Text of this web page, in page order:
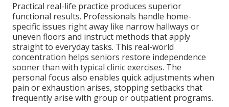
Practical real-life practice produces superior
functional results. Professionals handle home-
specific issues right away like narrow hallways or
uneven floors and instruct methods that apply
straight to everyday tasks. This real-world
concentration helps seniors restore independence
sooner than with typical clinic exercises. The
personal focus also enables quick adjustments when
pain or exhaustion arises, stopping setbacks that
frequently arise with group or outpatient programs.